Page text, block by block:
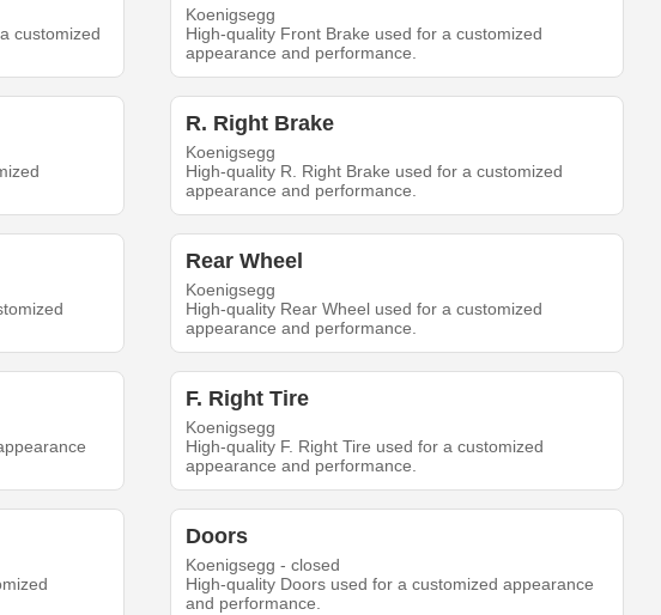
customized
Koenigsegg
High-quality Front Brake used for a customized
appearance and performance.
R. Right Brake
Koenigsegg
High-quality R. Right Brake used for a customized
appearance and performance.
Rear Wheel
Koenigsegg
High-quality Rear Wheel used for a customized
appearance and performance.
F. Right Tire
Koenigsegg
High-quality F. Right Tire used for a customized
appearance and performance.
Doors
Koenigsegg - closed
High-quality Doors used for a customized appearance
and performance.